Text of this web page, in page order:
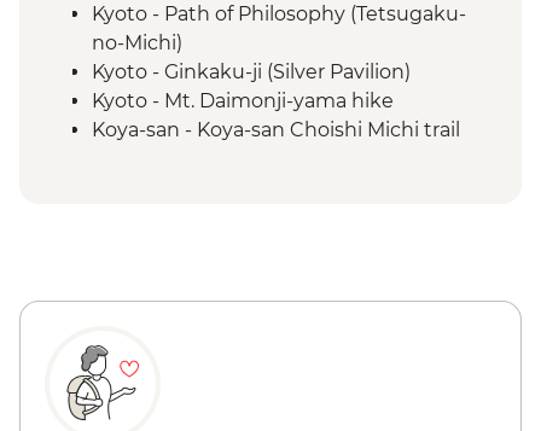
Kyoto - Path of Philosophy (Tetsugaku-
no-Michi)
Kyoto - Ginkaku-ji (Silver Pavilion)
Kyoto - Mt. Daimonji-yama hike
Koya-san - Koya-san Choishi Michi trail